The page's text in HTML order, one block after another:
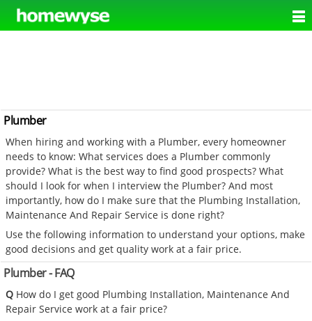
Plumber
When hiring and working with a Plumber, every homeowner
needs to know: What services does a Plumber commonly
provide? What is the best way to find good prospects? What
should I look for when I interview the Plumber? And most
importantly, how do I make sure that the Plumbing Installation,
Maintenance And Repair Service is done right?
Use the following information to understand your options, make
good decisions and get quality work at a fair price.
Plumber - FAQ
Q How do I get good Plumbing Installation, Maintenance And
Repair Service work at a fair price?